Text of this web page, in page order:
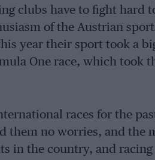
clubs have to fight hard
of the Austrian
year their sport took a
One race, which took
races for the
them no worries, and the
in the country, and